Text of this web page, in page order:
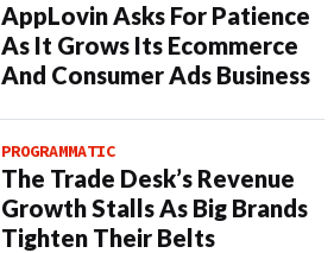
AppLovin Asks For Patience
As It Grows Its Ecommerce
And Consumer Ads Business
PROGRAMMATIC
The Trade Desk’s Revenue
Growth Stalls As Big Brands
Tighten Their Belts